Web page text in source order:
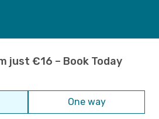
just €16 – Book Today
One way